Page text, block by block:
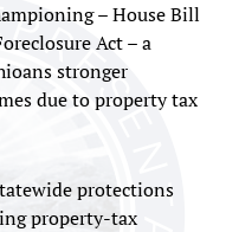
– House Bill
Act – a
stronger
due to property tax
protections
property-tax